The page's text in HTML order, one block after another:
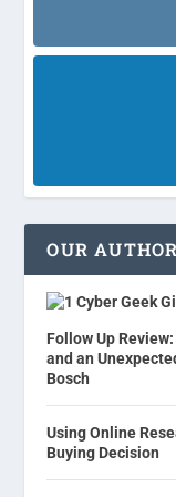
OUR
Cyber Geek
Follow Up
and an
Bosch
Using Online
Buying Decision